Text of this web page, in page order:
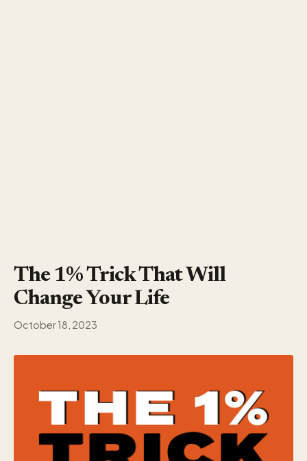
The 1% Trick That Will
Change Your Life
October 18, 2023